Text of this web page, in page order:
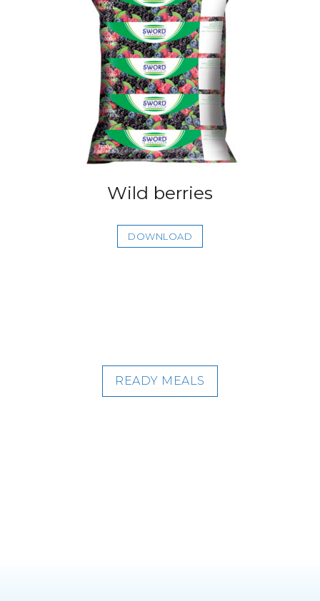
Wild berries
DOWNLOAD
READY MEALS